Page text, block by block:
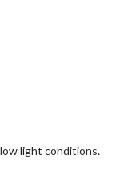
light conditions.